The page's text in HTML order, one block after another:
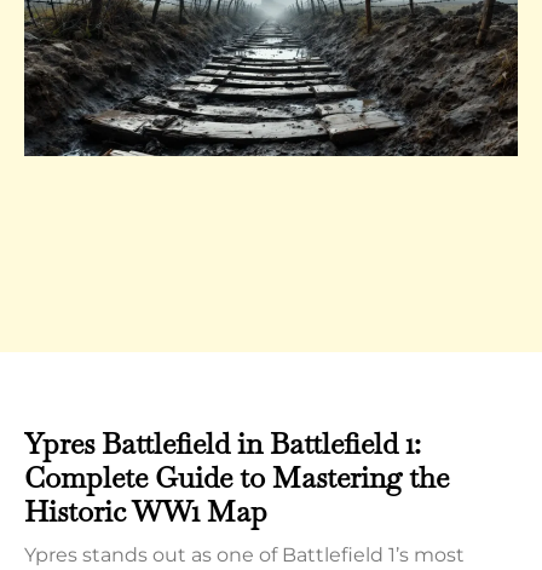
Ypres Battlefield in Battlefield 1:
Complete Guide to Mastering the
Historic WW1 Map
Ypres stands out as one of Battlefield 1’s most